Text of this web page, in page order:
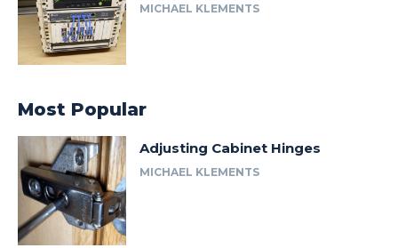
MICHAEL KLEMENTS
Most Popular
Adjusting Cabinet Hinges
MICHAEL KLEMENTS